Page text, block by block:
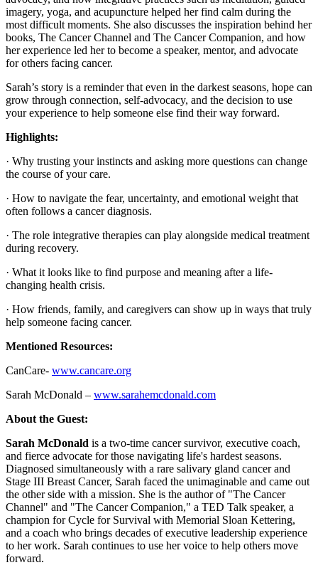
imagery, yoga, and acupuncture helped her find calm during the
most difficult moments. She also discusses the inspiration behind her
books, The Cancer Channel and The Cancer Companion, and how
her experience led her to become a speaker, mentor, and advocate
for others facing cancer.
Sarah’s story is a reminder that even in the darkest seasons, hope can
grow through connection, self-advocacy, and the decision to use
your experience to help someone else find their way forward.
Highlights:
· Why trusting your instincts and asking more questions can change
the course of your care.
· How to navigate the fear, uncertainty, and emotional weight that
often follows a cancer diagnosis.
· The role integrative therapies can play alongside medical treatment
during recovery.
· What it looks like to find purpose and meaning after a life-
changing health crisis.
· How friends, family, and caregivers can show up in ways that truly
help someone facing cancer.
Mentioned Resources:
CanCare- www.cancare.org
Sarah McDonald – www.sarahemcdonald.com
About the Guest:
Sarah McDonald is a two-time cancer survivor, executive coach,
and fierce advocate for those navigating life's hardest seasons.
Diagnosed simultaneously with a rare salivary gland cancer and
Stage III Breast Cancer, Sarah faced the unimaginable and came out
the other side with a mission. She is the author of "The Cancer
Channel" and "The Cancer Companion," a TED Talk speaker, a
champion for Cycle for Survival with Memorial Sloan Kettering,
and a coach who brings decades of executive leadership experience
to her work. Sarah continues to use her voice to help others move
forward.